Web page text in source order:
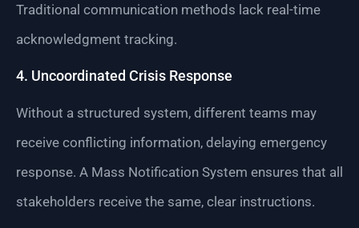
Traditional communication methods lack real-time
acknowledgment tracking.
4. Uncoordinated Crisis Response
Without a structured system, different teams may
receive conflicting information, delaying emergency
response. A Mass Notification System ensures that all
stakeholders receive the same, clear instructions.